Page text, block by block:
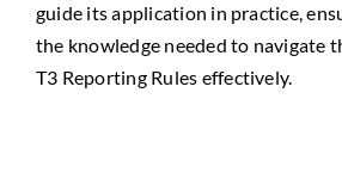
guide its application in practice,
the knowledge needed to navigate
T3 Reporting Rules effectively.